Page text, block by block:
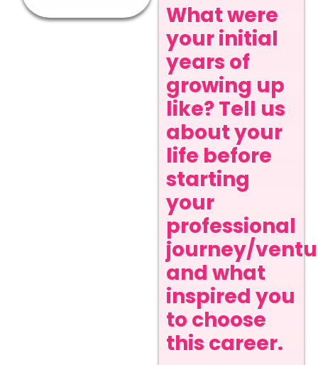
What were
your initial
years of
growing up
like? Tell us
about your
life before
starting
your
professional
journey/
and what
inspired you
to choose
this career.